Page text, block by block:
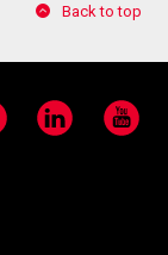
Back to top
LinkedIn YouTube